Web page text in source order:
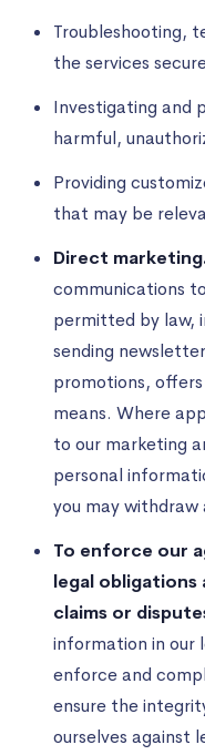
Troubleshooting,
the services
Investigating and
harmful,
Providing
that may be
Direct
communications
permitted by law,
sending
promotions,
means. Where
to our marketing
personal
you may withdraw
To enforce our
legal obligations
claims or
information in our
enforce and
ensure the
ourselves against